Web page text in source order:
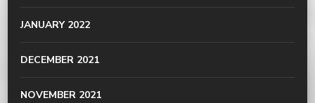
JANUARY 2022
DECEMBER 2021
NOVEMBER 2021